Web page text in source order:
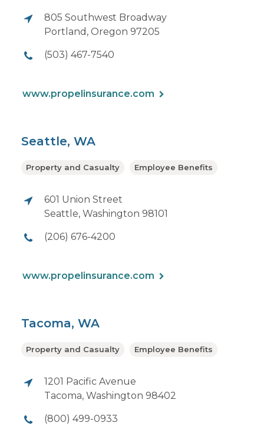
805 Southwest Broadway
Portland, Oregon 97205
(503) 467-7540
www.propelinsurance.com
Seattle, WA
601 Union Street
Seattle, Washington 98101
(206) 676-4200
Property and Casualty Employee Benefits
www.propelinsurance.com
Tacoma, WA
1201 Pacific Avenue
Tacoma, Washington 98402
(800) 499-0933
Property and Casualty Employee Benefits